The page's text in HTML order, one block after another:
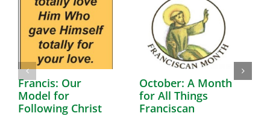
Francis: Our
Model for
Following Christ
October: A Month
for All Things
Franciscan